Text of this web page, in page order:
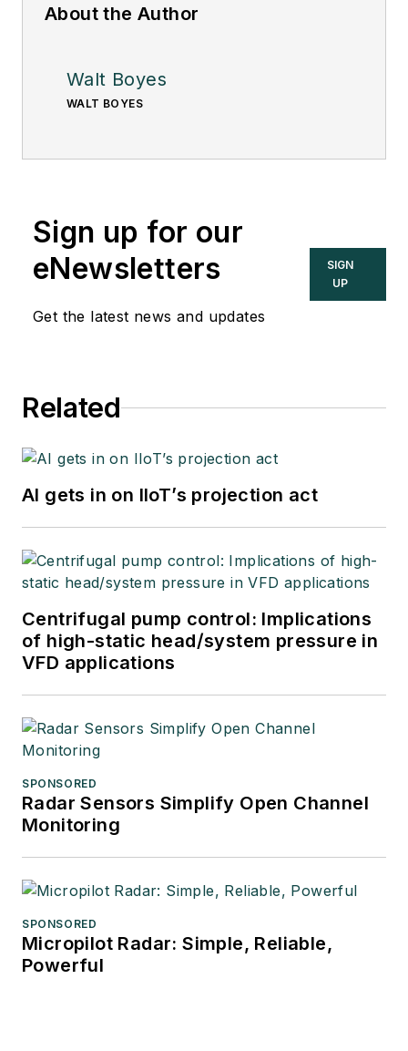
About the Author
Walt Boyes
WALT BOYES
Sign up for our
eNewsletters
Get the latest news and updates
SIGN
UP
Related
AI gets in on IIoT’s projection act
Centrifugal pump control: Implications
of high-static head/system pressure in
VFD applications
SPONSORED
Radar Sensors Simplify Open Channel
Monitoring
SPONSORED
Micropilot Radar: Simple, Reliable,
Powerful